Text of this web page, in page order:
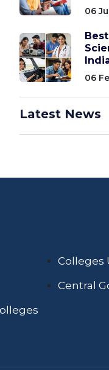
06
06
Latest News
Colleges
Central